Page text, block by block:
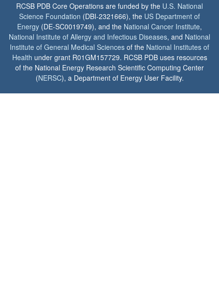
RCSB PDB Core Operations are funded by the U.S. National
Science Foundation (DBI-2321666), the US Department of
Energy (DE-SC0019749), and the National Cancer Institute,
National Institute of Allergy and Infectious Diseases, and National
Institute of General Medical Sciences of the National Institutes of
Health under grant R01GM157729. RCSB PDB uses resources
of the National Energy Research Scientific Computing Center
(NERSC), a Department of Energy User Facility.